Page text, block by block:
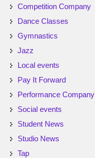
Competition Company
Dance Classes
Gymnastics
Jazz
Local events
Pay It Forward
Performance Company
Social events
Student News
Studio News
Tap